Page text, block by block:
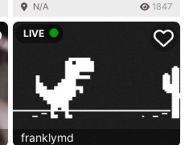
N/A 1847
LIVE
franklymd